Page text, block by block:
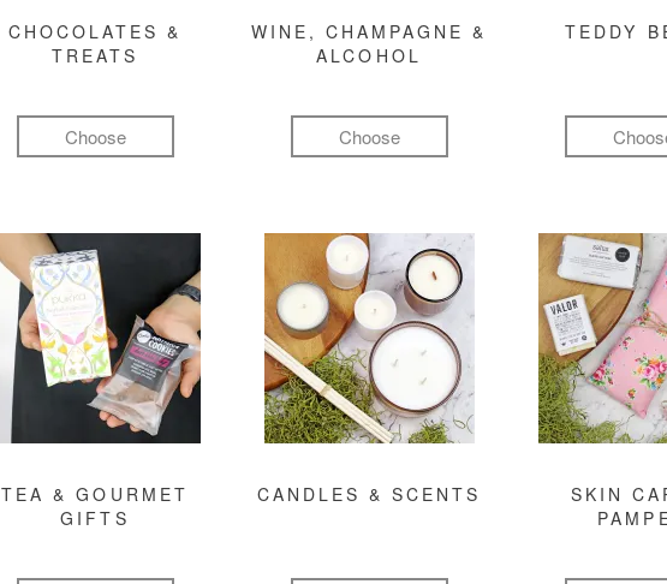
CHOCOLATES &
TREATS
Choose
WINE, CHAMPAGNE &
ALCOHOL
Choose
TEDDY
TEA & GOURMET
GIFTS
CANDLES & SCENTS
SKIN